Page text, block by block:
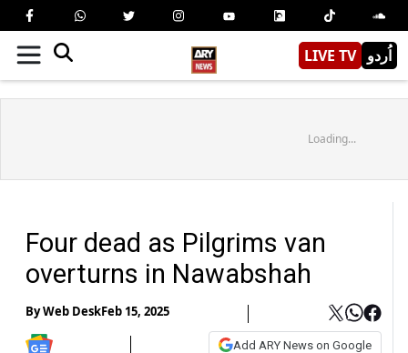
LIVE TV اُردو
Loading...
Four dead as Pilgrims van
overturns in Nawabshah
ByWeb DeskFeb 15, 2025
Add ARY News on Google